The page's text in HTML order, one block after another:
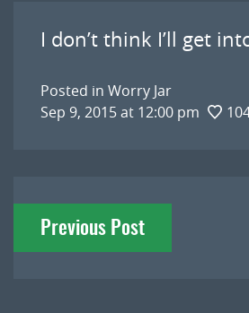
I don’t think I’ll get
Posted in Worry Jar
Sep 9, 2015 at 12:00 pm
Post
navigation
Previous Post